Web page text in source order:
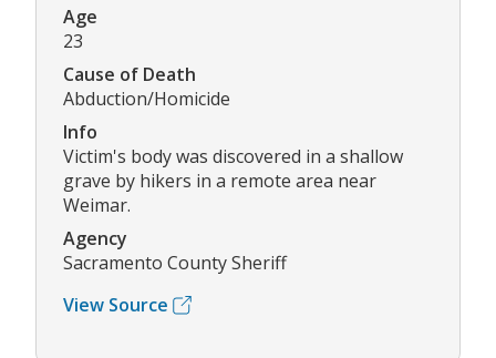
Age
23
Cause of Death
Abduction/Homicide
Info
Victim's body was discovered in a shallow
grave by hikers in a remote area near
Weimar.
Agency
Sacramento County Sheriff
View Source